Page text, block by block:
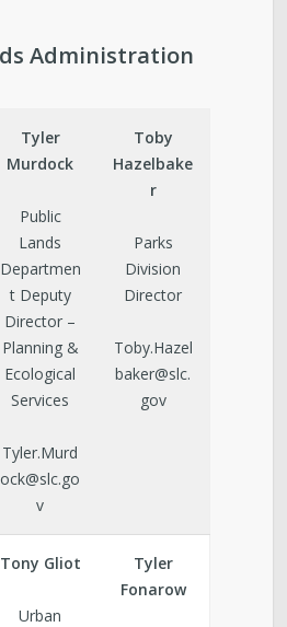
Administration
Tyler
Murdock
Public
Lands
Departmen
t Deputy
Director –
Planning &
Ecological
Services
Tyler.Murd
ock@slc.go
v
Toby
Hazelbake
r
Parks
Division
Director
Toby.Hazel
baker@slc.
gov
Tony Gliot
Urban
Tyler
Fonarow